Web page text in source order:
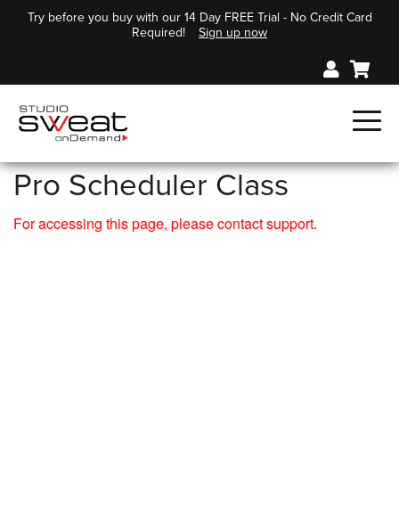
Try before you buy with our 14 Day FREE Trial - No Credit Card
Required!
Sign up now
Pro Scheduler Class
For accessing this page, please contact support.